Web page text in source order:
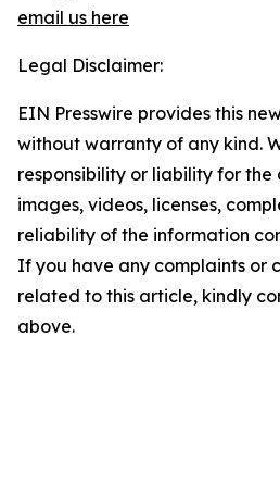
email us here
Legal Disclaimer:
EIN Presswire provides this
without warranty of any kind.
responsibility or liability for
images, videos, licenses,
reliability of the information
If you have any complaints or
related to this article, kindly
above.